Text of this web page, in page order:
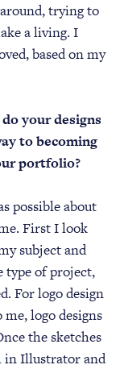
trying to
a living. I
based on my
your designs
to becoming
portfolio?
possible about
First I look
subject and
type of project,
For logo design
logo designs
the sketches
in Illustrator and